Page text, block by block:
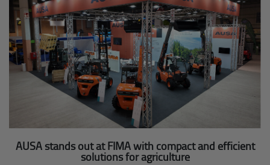
AUSA stands out at FIMA with compact and efficient
solutions for agriculture